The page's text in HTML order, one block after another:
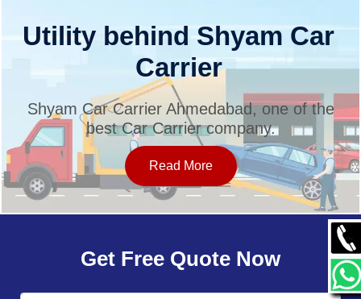
HOME
SERVICES
OUR NETWORK
Utility behind Shyam Car
Carrier
Shyam Car Carrier Ahmedabad, one of the
best Car Carrier company.
Read More
Get Free Quote Now